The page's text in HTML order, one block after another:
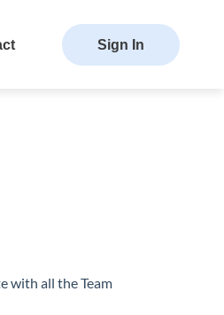
Sign In
with all the Team